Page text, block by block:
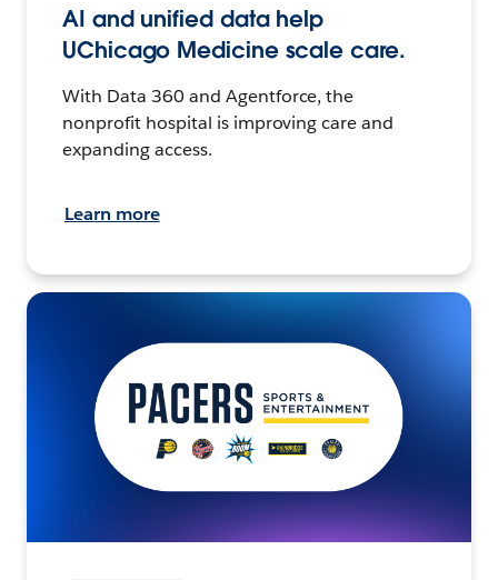
AI and unified data help
UChicago Medicine scale care.
With Data 360 and Agentforce, the
nonprofit hospital is improving care and
expanding access.
Learn more